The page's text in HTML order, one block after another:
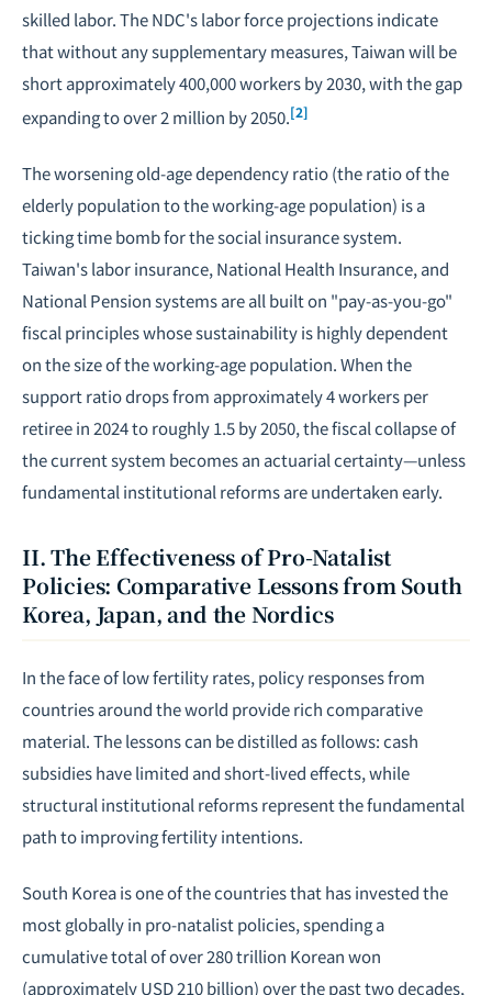
skilled labor. The NDC's labor force projections indicate
that without any supplementary measures, Taiwan will be
short approximately 400,000 workers by 2030, with the gap
expanding to over 2 million by 2050.[2]
The worsening old-age dependency ratio (the ratio of the
elderly population to the working-age population) is a
ticking time bomb for the social insurance system.
Taiwan's labor insurance, National Health Insurance, and
National Pension systems are all built on "pay-as-you-go"
fiscal principles whose sustainability is highly dependent
on the size of the working-age population. When the
support ratio drops from approximately 4 workers per
retiree in 2024 to roughly 1.5 by 2050, the fiscal collapse of
the current system becomes an actuarial certainty—unless
fundamental institutional reforms are undertaken early.
II. The Effectiveness of Pro-Natalist
Policies: Comparative Lessons from South
Korea, Japan, and the Nordics
In the face of low fertility rates, policy responses from
countries around the world provide rich comparative
material. The lessons can be distilled as follows: cash
subsidies have limited and short-lived effects, while
structural institutional reforms represent the fundamental
path to improving fertility intentions.
South Korea is one of the countries that has invested the
most globally in pro-natalist policies, spending a
cumulative total of over 280 trillion Korean won
(approximately USD 210 billion) over the past two decades,